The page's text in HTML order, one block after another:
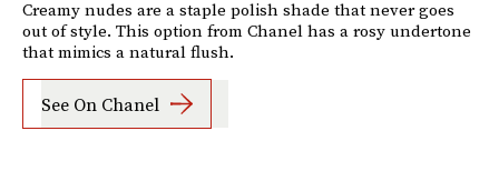
Creamy nudes are a staple polish shade that never goes
out of style. This option from Chanel has a rosy undertone
that mimics a natural flush.
See On Chanel